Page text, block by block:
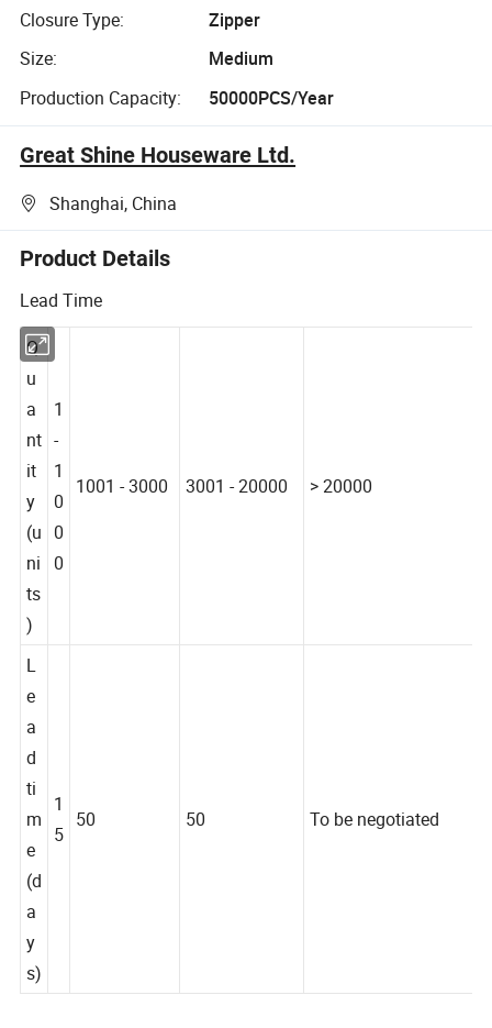
Closure Type:
Zipper
Size:
Medium
Production Capacity:
50000PCS/Year
Great Shine Houseware Ltd.
Shanghai, China
Product Details
Lead Time
Q
u
a
nt
it
y
(u
ni
ts
)
-
1
0
0
L
e
a
d
ti
m
e
(d
a
y
s)
1